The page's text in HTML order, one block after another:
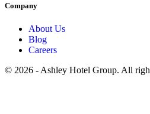
Company
About Us
Blog
Careers
© 2026 - Ashley Hotel Group. All